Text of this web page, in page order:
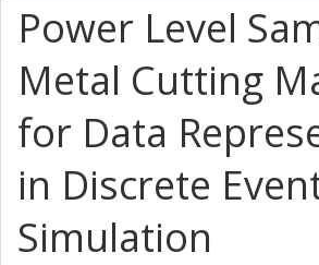
Power Level
Metal Cutting
for Data
in Discrete
Simulation